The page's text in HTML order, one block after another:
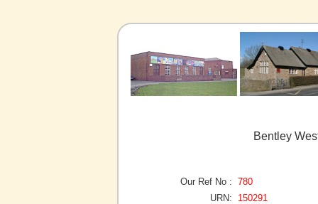
Bentley
Our Ref No : 780
URN:
150291